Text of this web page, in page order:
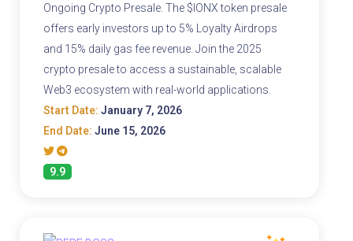
Ongoing Crypto Presale. The $IONX token presale
offers early investors up to 5% Loyalty Airdrops
and 15% daily gas fee revenue. Join the 2025
crypto presale to access a sustainable, scalable
Web3 ecosystem with real-world applications.
Start Date: January 7, 2026
End Date: June 15, 2026
9.9